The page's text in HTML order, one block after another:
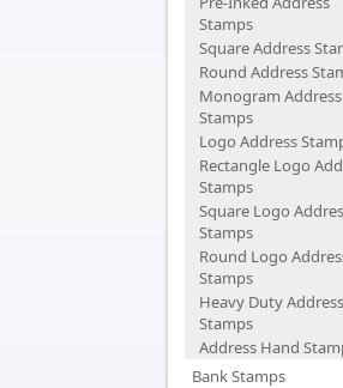
Stamps
Square Address
Round Address
Monogram Address
Stamps
Logo Address
Rectangle Logo
Stamps
Square Logo
Stamps
Round Logo
Stamps
Heavy Duty Address
Stamps
Address Hand
Bank Stamps